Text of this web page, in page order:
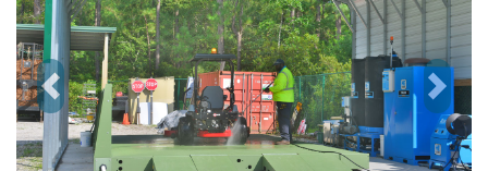
Previous Next